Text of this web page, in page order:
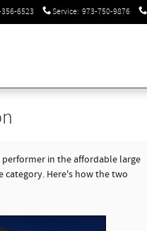
6523 Service: 973-750-9876
performer in the affordable large
category. Here's how the two